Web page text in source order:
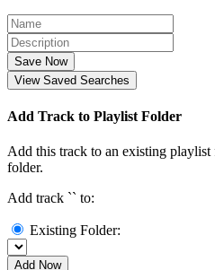
Save Now
View Saved Searches
Add Track to Playlist Folder
Add this track to an existing
folder.
Add track `` to:
Existing Folder:
Add Now